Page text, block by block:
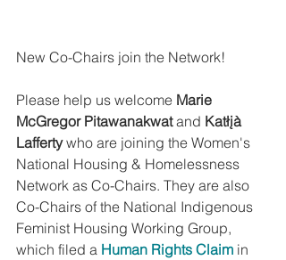
New Co-Chairs join the Network!
Please help us welcome Marie
McGregor Pitawanakwat and Katłįà
Lafferty who are joining the Women's
National Housing & Homelessness
Network as Co-Chairs. They are also
Co-Chairs of the National Indigenous
Feminist Housing Working Group,
which filed a Human Rights Claim in